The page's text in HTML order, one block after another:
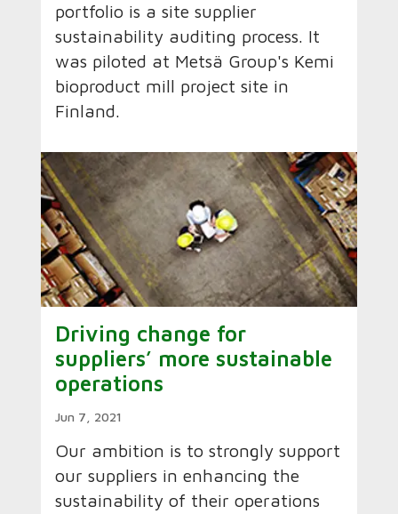
portfolio is a site supplier
sustainability auditing process. It
was piloted at Metsä Group's Kemi
bioproduct mill project site in
Finland.
Driving change for
suppliers’ more sustainable
operations
Jun 7, 2021
Our ambition is to strongly support
our suppliers in enhancing the
sustainability of their operations